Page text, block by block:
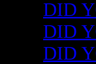
DID
DID
DID